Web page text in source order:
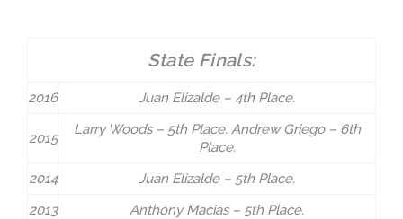
State Finals:
2016 Juan Elizalde – 4th Place.
2015
Larry Woods – 5th Place. Andrew Griego – 6th
Place.
2014
Juan Elizalde – 5th Place.
2013
Anthony Macias – 5th Place.